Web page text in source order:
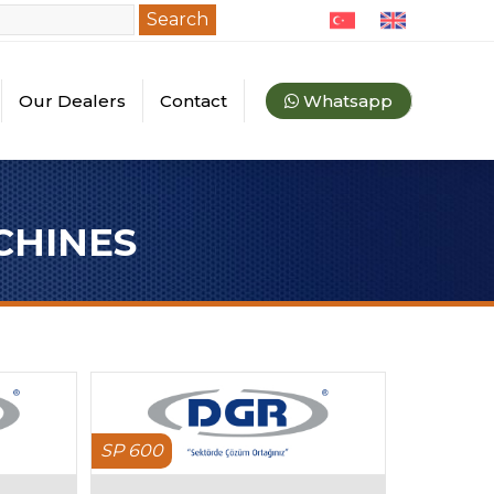
Search
Our Dealers
Dealers
Dealers
Contact Whatsapp
SP 600